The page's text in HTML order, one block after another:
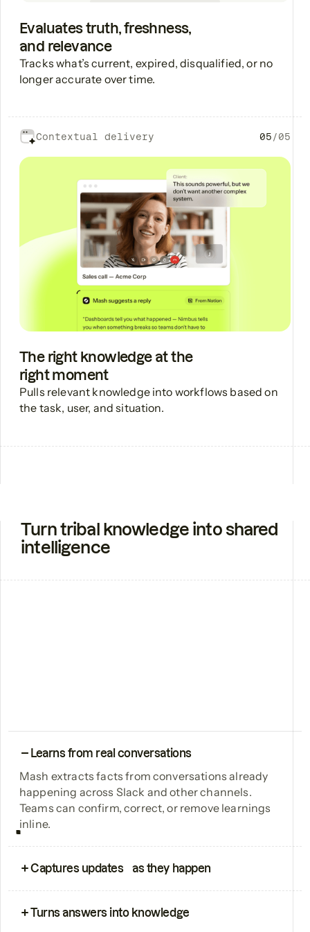
Evaluates truth, freshness,
and relevance
Tracks what’s current, expired, disqualified, or no
longer accurate over time.
Contextual delivery 05/05
The right knowledge at the
right moment
Pulls relevant knowledge into workflows based on
the task, user, and situation.
Turn tribal knowledge into shared
intelligence
Learns from real conversations
Mash extracts facts from conversations already
happening across Slack and other channels.
Teams can confirm, correct, or remove learnings
inline.
Captures updates as they happen
Launch announcements, enablement updates,
and product changes are treated as first-class
knowledge, so what’s shipped is reflected
Turns answers into knowledge